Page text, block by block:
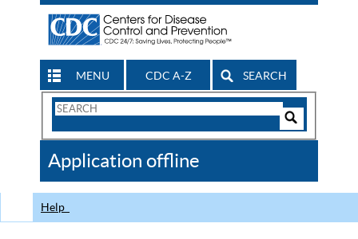
MENU CDC A-Z SEARCH
Search
CDC
Application offline
Help